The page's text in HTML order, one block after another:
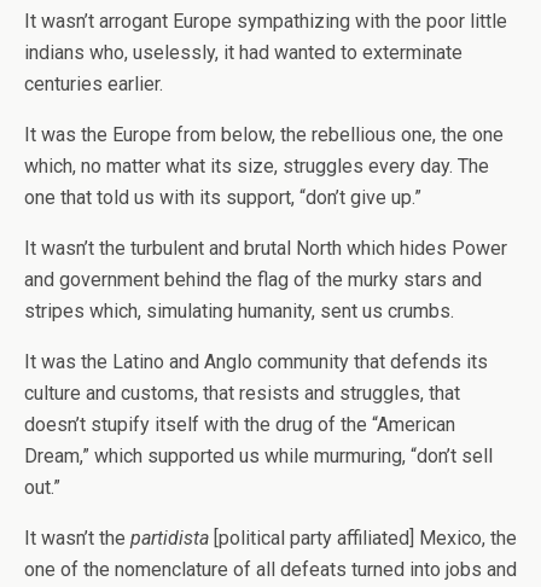
It wasn’t arrogant Europe sympathizing with the poor little
indians who, uselessly, it had wanted to exterminate
centuries earlier.
It was the Europe from below, the rebellious one, the one
which, no matter what its size, struggles every day. The
one that told us with its support, “don’t give up.”
It wasn’t the turbulent and brutal North which hides Power
and government behind the flag of the murky stars and
stripes which, simulating humanity, sent us crumbs.
It was the Latino and Anglo community that defends its
culture and customs, that resists and struggles, that
doesn’t stupify itself with the drug of the “American
Dream,” which supported us while murmuring, “don’t sell
out.”
It wasn’t the partidista [political party affiliated] Mexico, the
one of the nomenclature of all defeats turned into jobs and